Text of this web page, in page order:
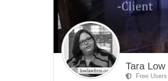
Tara Low
Free Users